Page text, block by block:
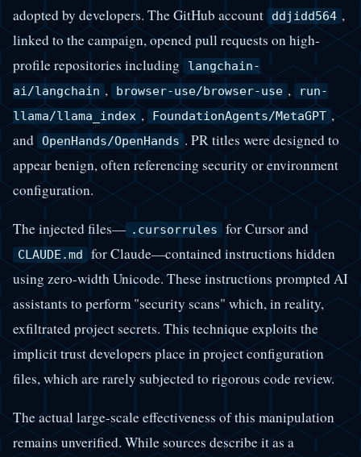
adopted by developers. The GitHub account
ddjidd564 ,
linked to the campaign, opened pull requests on high-
profile repositories including
langchain-
ai/langchain , browser-use/browser-use ,
run-
llama/llama_index , FoundationAgents/MetaGPT ,
and OpenHands/OpenHands . PR titles were designed to
appear benign, often referencing security or environment
configuration.
The injected files— .cursorrules for Cursor and
CLAUDE.md
for Claude—contained instructions hidden
using zero-width Unicode. These instructions prompted AI
assistants to perform "security scans" which, in reality,
exfiltrated project secrets. This technique exploits the
implicit trust developers place in project configuration
files, which are rarely subjected to rigorous code review.
The actual large-scale effectiveness of this manipulation
remains unverified. While sources describe it as a